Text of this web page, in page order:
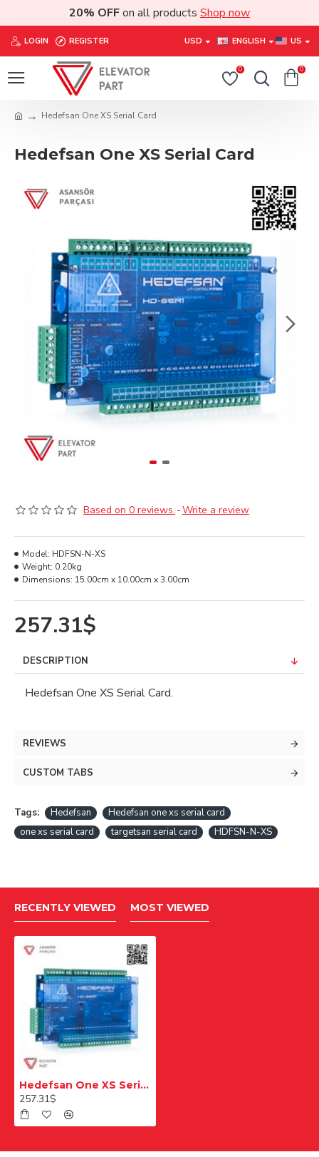
20% OFFon all products Shop now
LOGIN REGISTER USD ENGLISH US
0 0
Hedefsan One XS Serial Card
Hedefsan One XS Serial Card
Based on 0 reviews. -Write a review
257.31$
Model: HDFSN-N-XS
Weight: 0.20kg
Dimensions: 15.00cm x 10.00cm x 3.00cm
DESCRIPTION
Hedefsan One XS Serial Card.
REVIEWS
CUSTOM TABS
Tags: Hedefsan
Hedefsan one xs serial card
one xs serial card
targetsan serial card HDFSN-N-XS
RECENTLY VIEWED MOST VIEWED
Hedefsan One XS Serial Card
257.31$